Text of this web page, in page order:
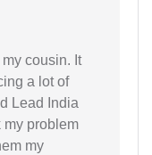
cousin. It
a lot of
Lead India
my problem
my